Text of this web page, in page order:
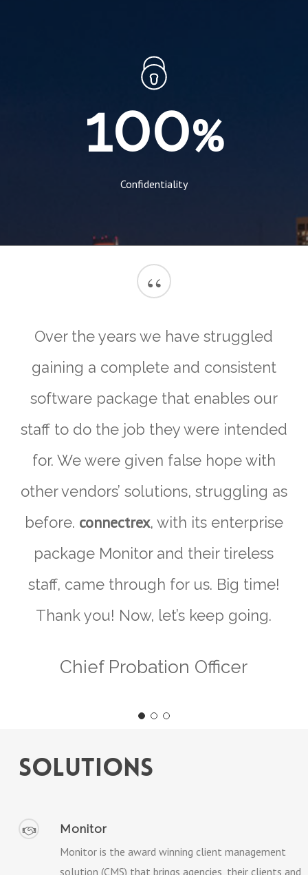
100%
Confidentiality
“
Over the years we have struggled
gaining a complete and consistent
software package that enables our
staff to do the job they were intended
for. We were given false hope with
other vendors’ solutions, struggling as
before. connectrex, with its enterprise
package Monitor and their tireless
staff, came through for us. Big time!
Thank you! Now, let’s keep going.
Chief Probation Officer
solutions
Monitor
Monitor is the award winning client management
solution (CMS) that brings agencies, their clients and